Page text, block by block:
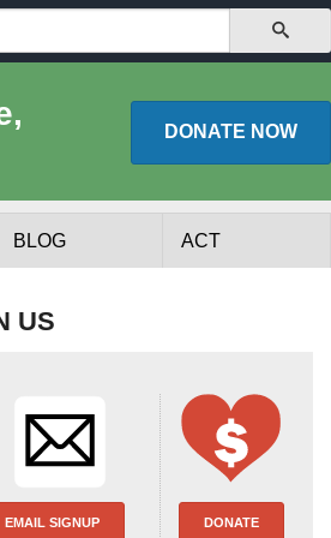
DONATE NOW
Experts
BLOG ACT
US
EMAIL SIGNUP DONATE